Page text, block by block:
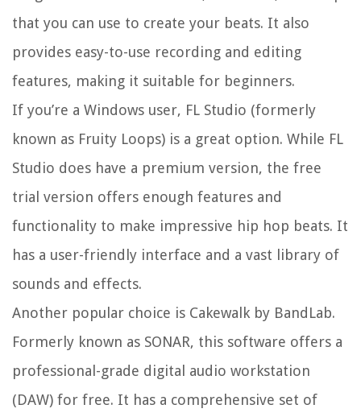
that you can use to create your beats. It also
provides easy-to-use recording and editing
features, making it suitable for beginners.
If you’re a Windows user, FL Studio (formerly
known as Fruity Loops) is a great option. While FL
Studio does have a premium version, the free
trial version offers enough features and
functionality to make impressive hip hop beats. It
has a user-friendly interface and a vast library of
sounds and effects.
Another popular choice is Cakewalk by BandLab.
Formerly known as SONAR, this software offers a
professional-grade digital audio workstation
(DAW) for free. It has a comprehensive set of